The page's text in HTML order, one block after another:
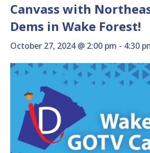
Canvass with
Dems in Wake Forest!
October 27, 2024 @ 2:00 pm - 4:30